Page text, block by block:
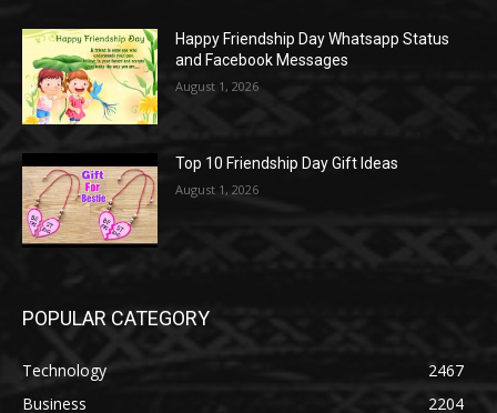
Happy Friendship Day Whatsapp Status
and Facebook Messages
August 1, 2026
Top 10 Friendship Day Gift Ideas
August 1, 2026
POPULAR CATEGORY
Technology
2467
Business
2204